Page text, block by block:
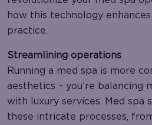
how this technology
practice.
Streamlining operations
Running a med spa is more
aesthetics – you’re balancing
with luxury services. Med spa
these intricate processes,